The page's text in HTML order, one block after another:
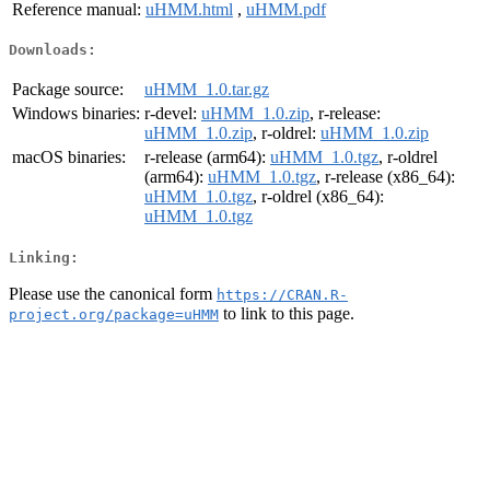
Reference manual: uHMM.html , uHMM.pdf
Downloads:
Package source:
uHMM_1.0.tar.gz
Windows binaries: r-devel: uHMM_1.0.zip, r-release:
uHMM_1.0.zip, r-oldrel: uHMM_1.0.zip
macOS binaries:
r-release (arm64): uHMM_1.0.tgz, r-oldrel
(arm64): uHMM_1.0.tgz, r-release (x86_64):
uHMM_1.0.tgz, r-oldrel (x86_64):
uHMM_1.0.tgz
Linking:
Please use the canonical form https://CRAN.R-
project.org/package=uHMM to link to this page.